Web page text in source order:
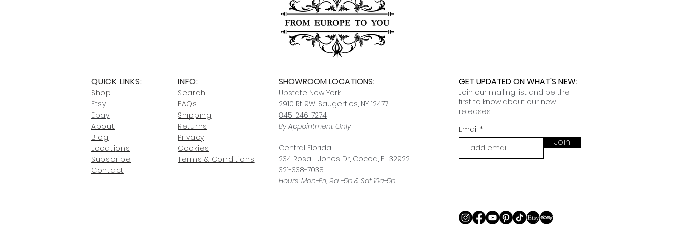
You can also choose to pick up your order for free at
our Saugerties, NY, or Cocoa, FL locations.
For availability or questions, please contact us at
joe@fromeuropetoyou.com
For any questions or further assistance, please
contact us at
7274.
Click here
QUICK LINKS:
Shop
Etsy
Ebay
About
Blog
Locations
Subscribe
Contact
INFO:
Search
FAQs
Shipping
Returns
Privacy
Cookies
Terms & Conditions
SHOWROOM LOCATIONS:
Upstate New York
2910 Rt 9W, Saugerties, NY 12477
845-246-7274
By Appointment Only
Central Florida
234 Rosa L Jones Dr, Cocoa, FL 32922
321-338-7038
Hours: Mon-Fri, 9a -5p & Sat 10a-5p
GET UPDATED ON WHAT'S NEW:
Join our mailing list and be the
first to know about our new
releases
Email
Join